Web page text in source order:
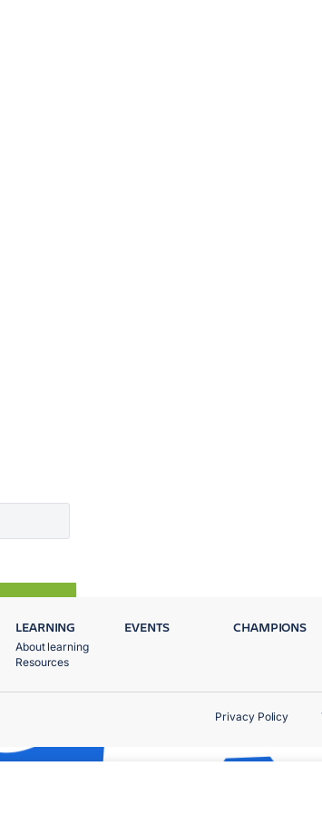
LEARNING
About learning
Resources
EVENTS CHAMPIONS
Privacy Policy